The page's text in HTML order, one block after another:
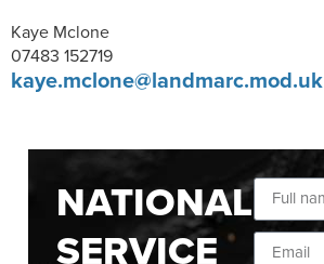
Kaye Mclone
07483 152719
kaye.mclone@landmarc.mod.uk
NATIONAL
SERVICE